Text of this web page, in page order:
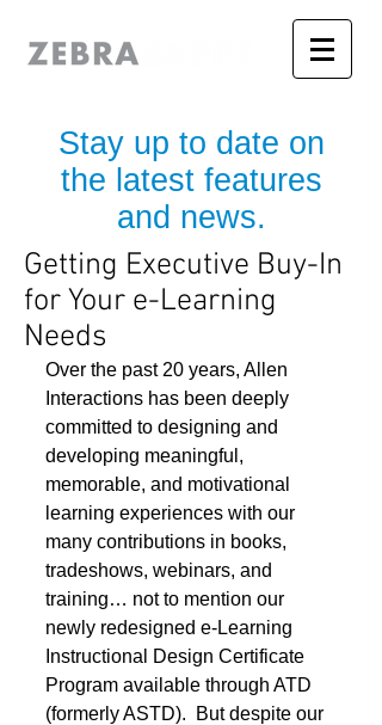
Stay up to date on
the latest features
and news.
Getting Executive Buy-In
for Your e-Learning
Needs
Over the past 20 years, Allen
Interactions has been deeply
committed to designing and
developing meaningful,
memorable, and motivational
learning experiences with our
many contributions in books,
tradeshows, webinars, and
training… not to mention our
newly redesigned e-Learning
Instructional Design Certificate
Program available through ATD
(formerly ASTD).  But despite our